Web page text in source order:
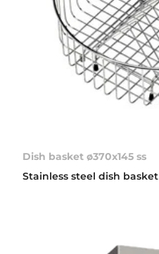
Dish basket ø370x145 ss
Stainless steel dish basket